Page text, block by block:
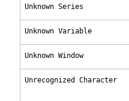
Unknown Series
Unknown Variable
Unknown Window
Unrecognized Character